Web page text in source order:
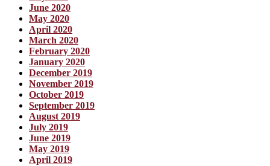
June 2020
May 2020
April 2020
March 2020
February 2020
January 2020
December 2019
November 2019
October 2019
September 2019
August 2019
July 2019
June 2019
May 2019
April 2019